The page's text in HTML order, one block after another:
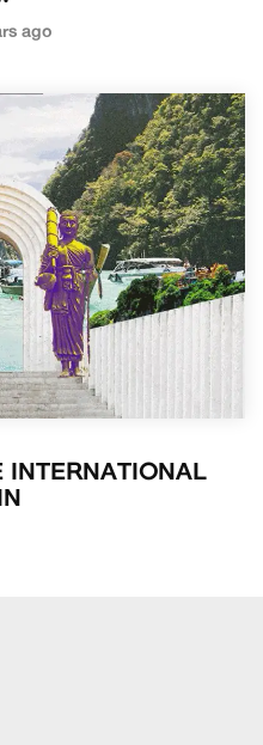
ago
INTERNATIONAL